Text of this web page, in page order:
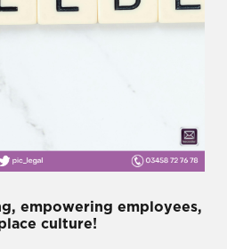
empowering employees,
culture!